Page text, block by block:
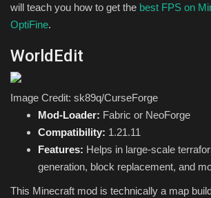
will teach you how to get the best FPS on
OptiFine.
WorldEdit
Image Credit: sk89q/CurseForge
Mod-Loader: Fabric or NeoForge
Compatibility: 1.21.11
Features: Helps in large-scale
generation, block replacement, and
This Minecraft mod is technically a map